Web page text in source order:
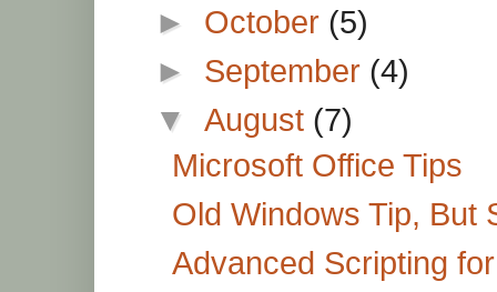
► October (5)
► September (4)
▼August (7)
Microsoft Office Tips
Old Windows Tip, But
Advanced Scripting